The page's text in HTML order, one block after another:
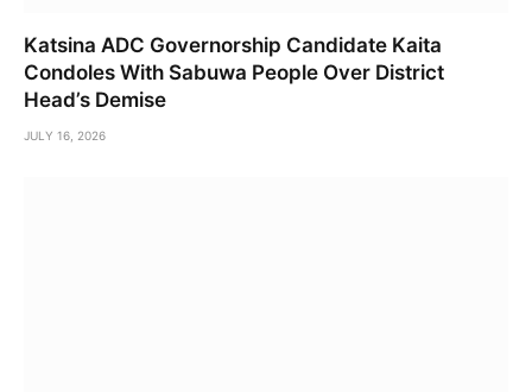
Katsina ADC Governorship Candidate Kaita
Condoles With Sabuwa People Over District
Head’s Demise
JULY 16, 2026